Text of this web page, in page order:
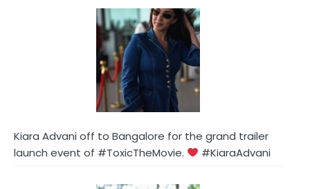
Kiara Advani off to Bangalore for the grand trailer
launch event of #ToxicTheMovie.
#KiaraAdvani